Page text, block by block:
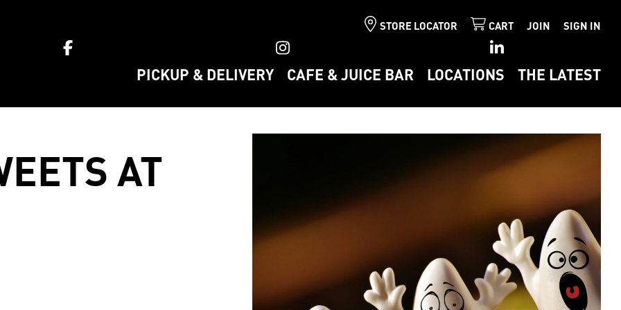
STORE LOCATOR CART JOIN SIGN IN
PICKUP & DELIVERY CAFE & JUICE BAR LOCATIONS THE LATEST
AT